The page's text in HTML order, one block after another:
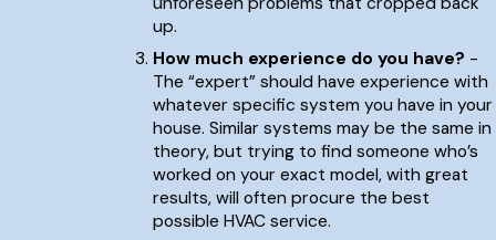
up.
How much experience do you have? -
The “expert” should have experience with
whatever specific system you have in your
house. Similar systems may be the same in
theory, but trying to find someone who’s
worked on your exact model, with great
results, will often procure the best
possible HVAC service.